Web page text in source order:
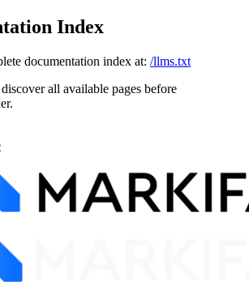
Index
documentation index at: /llms.txt
all available pages before